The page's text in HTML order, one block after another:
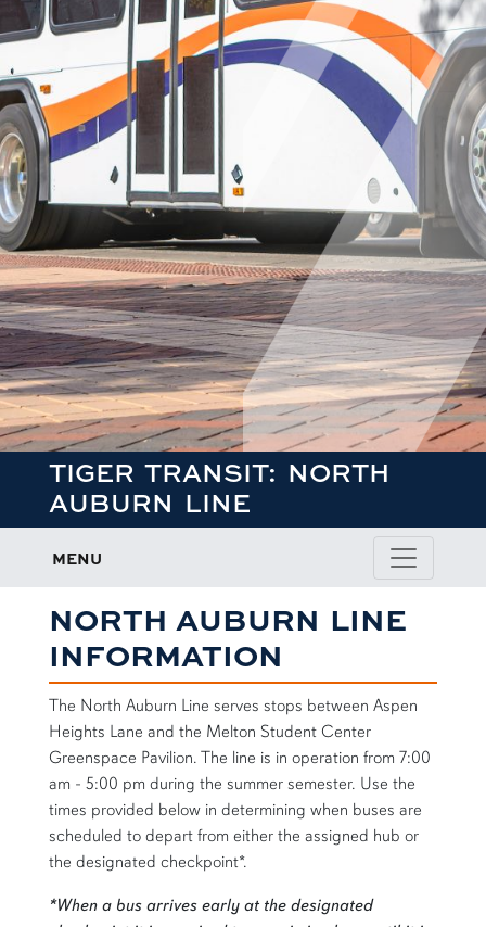
TIGER TRANSIT: NORTH
AUBURN LINE
MENU
NORTH AUBURN LINE
INFORMATION
The North Auburn Line serves stops between Aspen
Heights Lane and the Melton Student Center
Greenspace Pavilion. The line is in operation from 7:00
am - 5:00 pm during the summer semester. Use the
times provided below in determining when buses are
scheduled to depart from either the assigned hub or
the designated checkpoint*.
*When a bus arrives early at the designated